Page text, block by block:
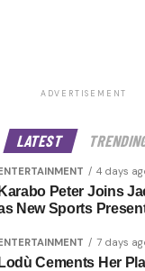
ADVERTISEMENT
LATEST
4 days
Karabo Peter Joins
New Sports
7 days
Lodù Cements Her